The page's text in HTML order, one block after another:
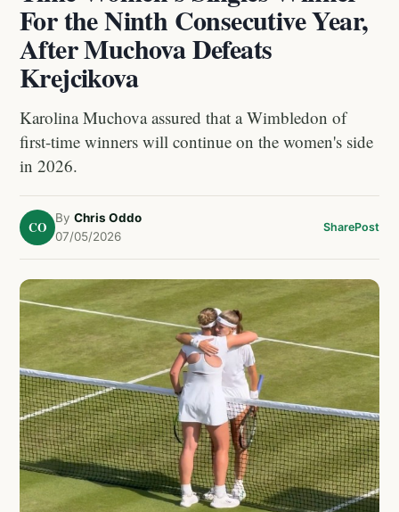
For the Ninth Consecutive Year,
After Muchova Defeats
Krejcikova
Karolina Muchova assured that a Wimbledon of
first-time winners will continue on the women's side
in 2026.
CO
By Chris Oddo
07/05/2026
SharePost